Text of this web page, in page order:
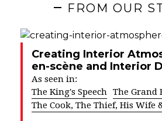
FROM OUR
Creating Interior
en-scène and Interior
As seen in:
The King's Speech The Grand
The Cook, The Thief, His Wife